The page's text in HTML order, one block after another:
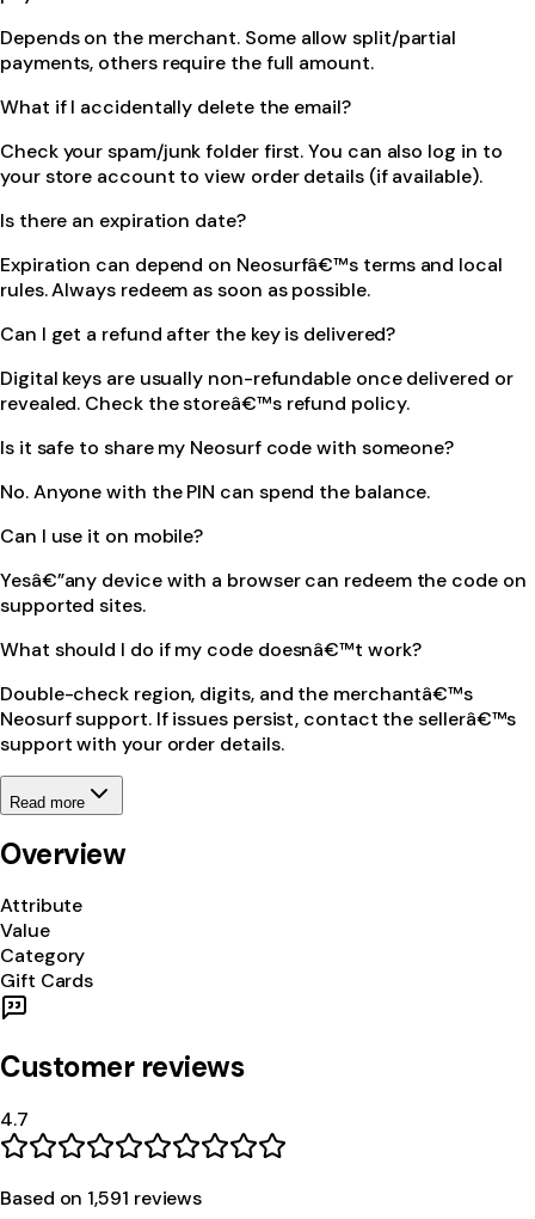
Depends on the merchant. Some allow split/partial
payments, others require the full amount.
What if I accidentally delete the email?
Check your spam/junk folder first. You can also log in to
your store account to view order details (if available).
Is there an expiration date?
Expiration can depend on Neosurfâ€™s terms and local
rules. Always redeem as soon as possible.
Can I get a refund after the key is delivered?
Digital keys are usually non-refundable once delivered or
revealed. Check the storeâ€™s refund policy.
Is it safe to share my Neosurf code with someone?
No. Anyone with the PIN can spend the balance.
Can I use it on mobile?
Yesâ€”any device with a browser can redeem the code on
supported sites.
What should I do if my code doesnâ€™t work?
Double-check region, digits, and the merchantâ€™s
Neosurf support. If issues persist, contact the sellerâ€™s
support with your order details.
Read more
Overview
Attribute
Value
Category
Gift Cards
Customer reviews
4.7
Based on 1,591 reviews